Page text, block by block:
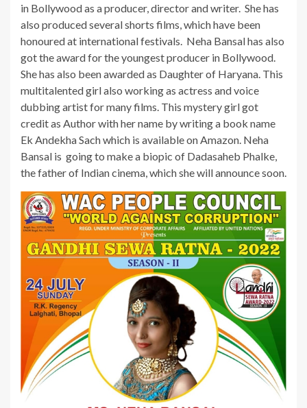
in Bollywood as a producer, director and writer. She has
also produced several shorts films, which have been
honoured at international festivals. Neha Bansal has also
got the award for the youngest producer in Bollywood.
She has also been awarded as Daughter of Haryana. This
multitalented girl also working as actress and voice
dubbing artist for many films. This mystery girl got
credit as Author with her name by writing a book name
Ek Andekha Sach which is available on Amazon. Neha
Bansal is going to make a biopic of Dadasaheb Phalke,
the father of Indian cinema, which she will announce soon.